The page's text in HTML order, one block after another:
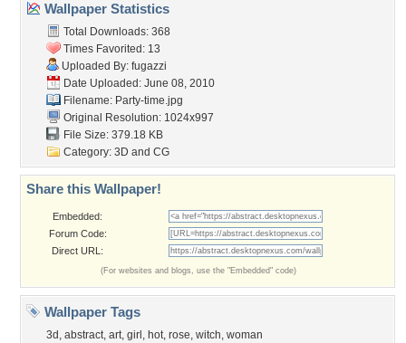
Wallpaper Statistics
Total Downloads: 368
Times Favorited: 13
Uploaded By: fugazzi
Date Uploaded: June 08, 2010
Filename: Party-time.jpg
Original Resolution: 1024x997
File Size: 379.18 KB
Category: 3D and CG
Share this Wallpaper!
Embedded:
Forum Code:
Direct URL:
(For websites and blogs, use the "Embedded" code)
Wallpaper Tags
3d , abstract, art, girl , hot, rose, witch, woman